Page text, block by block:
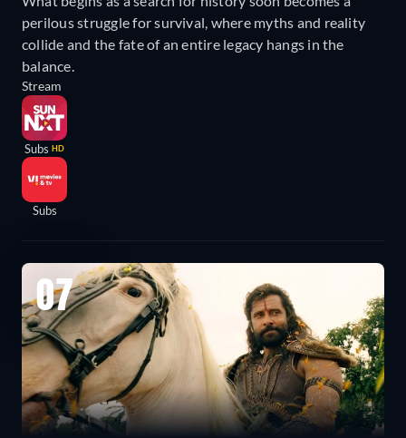
perilous struggle for survival, where myths and reality
collide and the fate of an entire legacy hangs in the
balance.
Stream
Subs HD
Subs
07